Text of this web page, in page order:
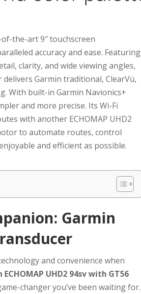
the-art 9″ touchscreen
accuracy and ease. Featuring
clarity, and wide viewing angles,
Garmin traditional, ClearVü,
With built-in Garmin Navionics+
and more precise. Its Wi-Fi
with another ECHOMAP UHD2
to automate routes, control
and efficient as possible.
Garmin
and convenience when
ECHOMAP UHD2 94sv with GT56
changer you’ve been waiting for.